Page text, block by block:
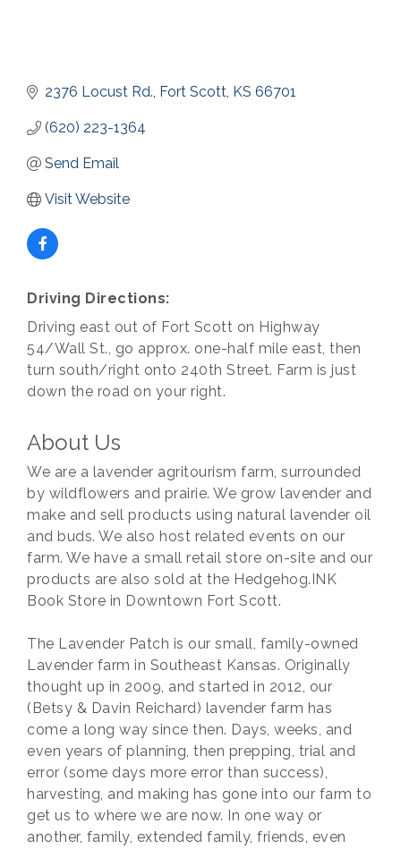
2376 Locust Rd. Fort Scott KS 66701
(620) 223-1364
Send Email
Visit Website
Driving Directions:
Driving east out of Fort Scott on Highway
54/Wall St., go approx. one-half mile east, then
turn south/right onto 240th Street. Farm is just
down the road on your right.
About Us
We are a lavender agritourism farm, surrounded
by wildflowers and prairie. We grow lavender and
make and sell products using natural lavender oil
and buds. We also host related events on our
farm. We have a small retail store on-site and our
products are also sold at the Hedgehog.INK
Book Store in Downtown Fort Scott.
The Lavender Patch is our small, family-owned
Lavender farm in Southeast Kansas. Originally
thought up in 2009, and started in 2012, our
(Betsy & Davin Reichard) lavender farm has
come a long way since then. Days, weeks, and
even years of planning, then prepping, trial and
error (some days more error than success),
harvesting, and making has gone into our farm to
get us to where we are now. In one way or
another, family, extended family, friends, even